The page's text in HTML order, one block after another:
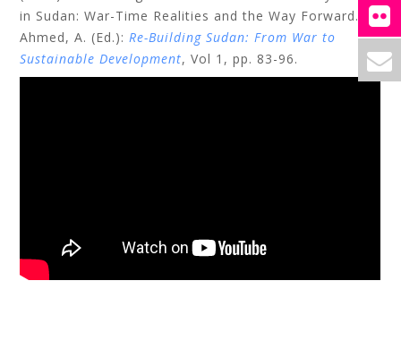
in Sudan: War-Time Realities and the Way Forward. In
Ahmed, A. (Ed.):Re-Building Sudan: From War to
Sustainable Development, Vol 1, pp. 83-96.